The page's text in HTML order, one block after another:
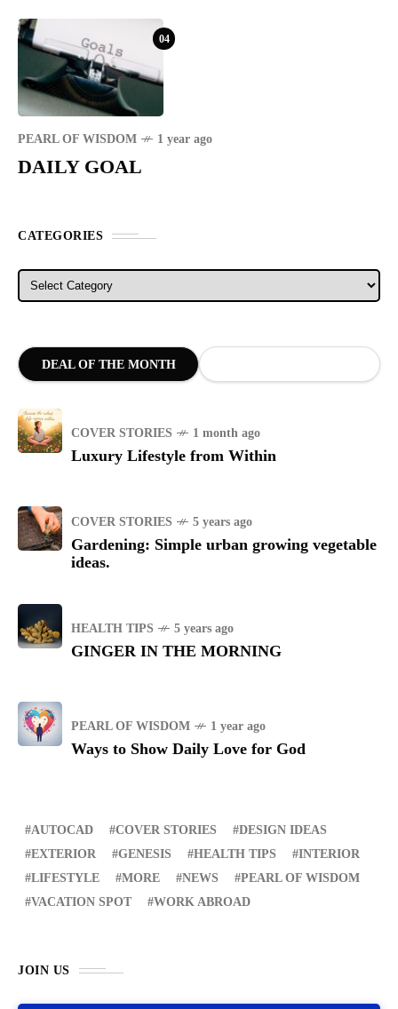
04
PEARL OF WISDOM 1 year ago
DAILY GOAL
CATEGORIES
Categories
DEAL OF THE MONTH
COVER STORIES 1 month ago
Luxury Lifestyle from Within
COVER STORIES 5 years ago
Gardening: Simple urban growing vegetable
ideas.
HEALTH TIPS 5 years ago
GINGER IN THE MORNING
PEARL OF WISDOM 1 year ago
Ways to Show Daily Love for God
AUTOCAD COVER STORIES
DESIGN IDEAS
EXTERIOR
GENESIS HEALTH TIPS
INTERIOR
LIFESTYLE
MORE NEWS
PEARL OF WISDOM
VACATION SPOT
WORK ABROAD
JOIN US